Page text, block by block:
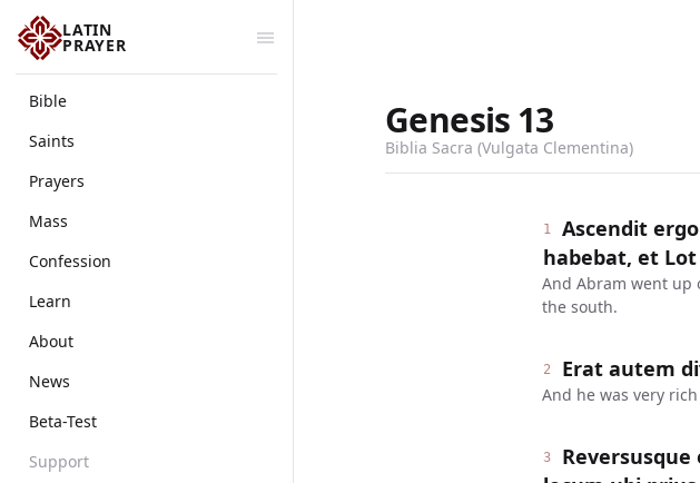
LATIN
PRAYER
Bible
Saints
Prayers
Mass
Confession
Learn
About
News
Beta-Test
Support
Genesis 13
Biblia Sacra (Vulgata Clementina)
1
Ascendit
habebat, et
And Abram went up
the south.
2 Erat autem
And he was very
3